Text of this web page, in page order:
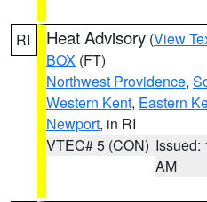
RI Heat Advisory (View
BOX (FT)
Northwest Providence,
Western Kent, Eastern
Newport, in RI
VTEC# 5 (CON) Issued:
AM